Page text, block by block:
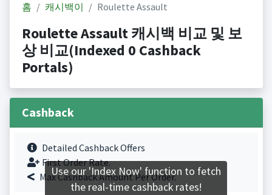
홈 캐시백이 Roulette Assault
Roulette Assault 캐시백 비교 및 보
상 비교(Indexed 0 Cashback
Portals)
Cashback
Detailed Cashback Offers
First Order Rate.
Max Cashback Amount Per Order.
Use our 'Index Now' function to fetch
the real-time cashback rates!